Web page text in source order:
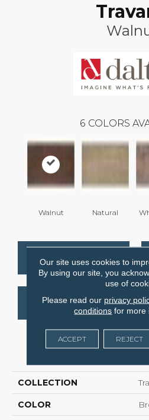
6 COLORS
Walnut Natural
CONTACT US
GET
COLLECTION
COLOR
Our site uses cookies to
By using our site, you
use of
Please read our privacy
conditions for more
ACCEPT REJECT